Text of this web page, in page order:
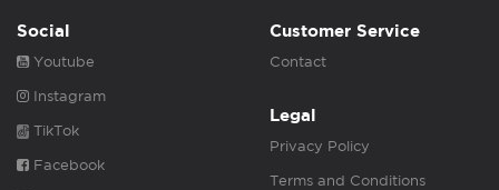
Social
Youtube
Instagram
TikTok
Facebook
Customer Service
Contact
Legal
Privacy Policy
Terms and Conditions